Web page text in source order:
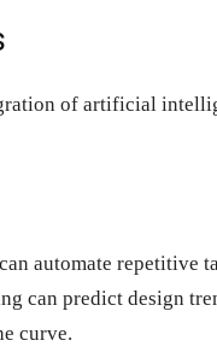
of artificial
automate repetitive
can predict design
curve.